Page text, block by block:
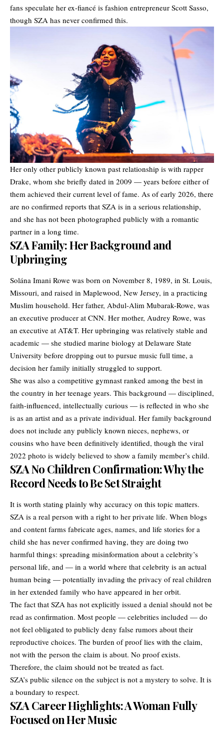
fans speculate her ex-fiancé is fashion entrepreneur Scott Sasso,
though SZA has never confirmed this.
Her only other publicly known past relationship is with rapper
Drake, whom she briefly dated in 2009 — years before either of
them achieved their current level of fame. As of early 2026, there
are no confirmed reports that SZA is in a serious relationship,
and she has not been photographed publicly with a romantic
partner in a long time.
SZA Family: Her Background and
Upbringing
Solána Imani Rowe was born on November 8, 1989, in St. Louis,
Missouri, and raised in Maplewood, New Jersey, in a practicing
Muslim household. Her father, Abdul-Alim Mubarak-Rowe, was
an executive producer at CNN. Her mother, Audrey Rowe, was
an executive at AT&T. Her upbringing was relatively stable and
academic — she studied marine biology at Delaware State
University before dropping out to pursue music full time, a
decision her family initially struggled to support.
She was also a competitive gymnast ranked among the best in
the country in her teenage years. This background — disciplined,
faith-influenced, intellectually curious — is reflected in who she
is as an artist and as a private individual. Her family background
does not include any publicly known nieces, nephews, or
cousins who have been definitively identified, though the viral
2022 photo is widely believed to show a family member’s child.
SZA No Children Confirmation: Why the
Record Needs to Be Set Straight
It is worth stating plainly why accuracy on this topic matters.
SZA is a real person with a right to her private life. When blogs
and content farms fabricate ages, names, and life stories for a
child she has never confirmed having, they are doing two
harmful things: spreading misinformation about a celebrity’s
personal life, and — in a world where that celebrity is an actual
human being — potentially invading the privacy of real children
in her extended family who have appeared in her orbit.
The fact that SZA has not explicitly issued a denial should not be
read as confirmation. Most people — celebrities included — do
not feel obligated to publicly deny false rumors about their
reproductive choices. The burden of proof lies with the claim,
not with the person the claim is about. No proof exists.
Therefore, the claim should not be treated as fact.
SZA’s public silence on the subject is not a mystery to solve. It is
a boundary to respect.
SZA Career Highlights: A Woman Fully
Focused on Her Music